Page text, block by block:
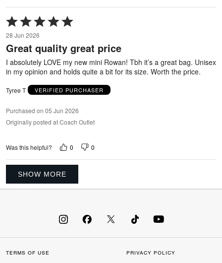
Rated
5
out
of
28 Jun 2026
Great quality great price
I absolutely LOVE my new mini Rowan! Tbh it’s a great bag. Unisex
in my opinion and holds quite a bit for its size. Worth the price.
Tyree T VERIFIED PURCHASER
Purchased on 05 Jun 2026
Originally posted at Coach Outlet
Was this helpful? 0 0
SHOW MORE
TERMS OF USE PRIVACY POLICY